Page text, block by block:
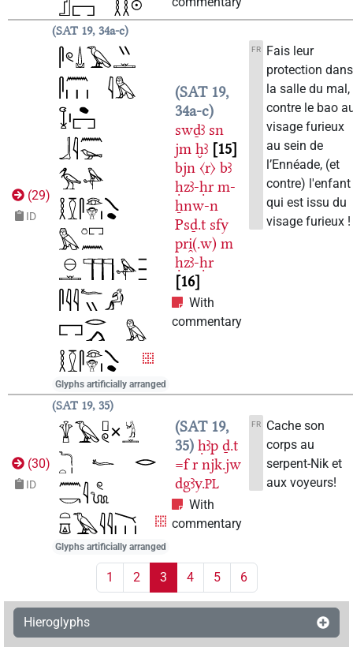
(29)
ID
SAT 19, 34a-c
Glyphs artificially arranged
SAT 19,
34a-c
swḏꜣ sn
jm ḫꜣ 15
bjn 〈r〉 bꜣ
ḥzꜣ-ḥr m-
ẖnw-n
Psḏ.t sfy
pri̯(.w) m
ḥzꜣ-ḥr
16
With
commentary
FR
Fais leur
protection dans
la salle du mal,
contre le bao
visage furieux
au sein de
l’Ennéade, (et
contre) l'enfant
qui est issu du
visage furieux !
(30)
ID
SAT 19, 35
Glyphs artificially arranged
SAT 19,
35 ḥꜣp ḏ.t
=f r njk.jw
dgꜣy.PL
With
commentary
FR
Cache son
corps au
serpent-Nik et
aux voyeurs!
1 2 3 4 5 6
Hieroglyphs